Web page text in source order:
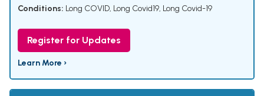
Conditions: Long COVID, Long Covid19, Long Covid-19
Register for Updates
Learn More ›